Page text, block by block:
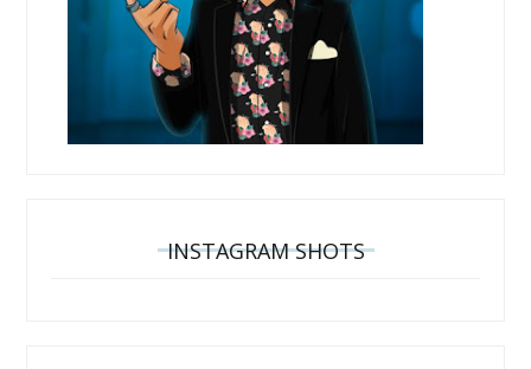
INSTAGRAM SHOTS